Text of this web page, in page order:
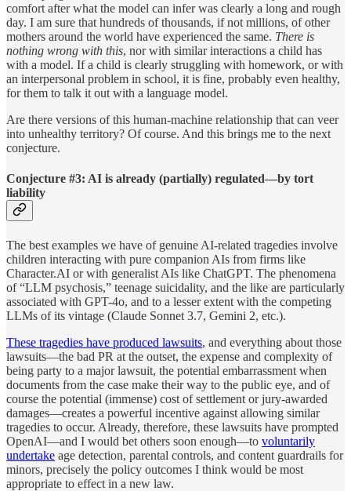
comfort after what the model can infer was clearly a long and rough
day. I am sure that hundreds of thousands, if not millions, of other
mothers around the world have experienced the same. There is
nothing wrong with this, nor with similar interactions a child has
with a model. If a child is clearly struggling with homework, or with
an interpersonal problem in school, it is fine, probably even healthy,
for them to talk it out with a language model.
Are there versions of this human-machine relationship that can veer
into unhealthy territory? Of course. And this brings me to the next
conjecture.
Conjecture #3: AI is already (partially) regulated—by tort
liability
The best examples we have of genuine AI-related tragedies involve
children interacting with pure companion AIs from firms like
Character.AI or with generalist AIs like ChatGPT. The phenomena
of “LLM psychosis,” teenage suicidality, and the like are particularly
associated with GPT-4o, and to a lesser extent with the competing
LLMs of its vintage (Claude Sonnet 3.7, Gemini 2, etc.).
These tragedies have produced lawsuits, and everything about those
lawsuits—the bad PR at the outset, the expense and complexity of
being party to a major lawsuit, the potential embarrassment when
documents from the case make their way to the public eye, and of
course the potential (immense) cost of settlement or jury-awarded
damages—creates a powerful incentive against allowing similar
tragedies to occur. Already, therefore, these lawsuits have prompted
OpenAI—and I would bet others soon enough—to voluntarily
undertake age detection, parental controls, and content guardrails for
minors, precisely the policy outcomes I think would be most
appropriate to effect in a new law.